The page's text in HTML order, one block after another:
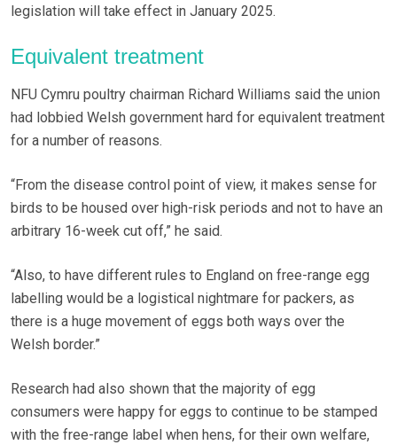
legislation will take effect in January 2025.
Equivalent treatment
NFU Cymru poultry chairman Richard Williams said the union
had lobbied Welsh government hard for equivalent treatment
for a number of reasons.
“From the disease control point of view, it makes sense for
birds to be housed over high-risk periods and not to have an
arbitrary 16-week cut off,” he said.
“Also, to have different rules to England on free-range egg
labelling would be a logistical nightmare for packers, as
there is a huge movement of eggs both ways over the
Welsh border.”
Research had also shown that the majority of egg
consumers were happy for eggs to continue to be stamped
with the free-range label when hens, for their own welfare,